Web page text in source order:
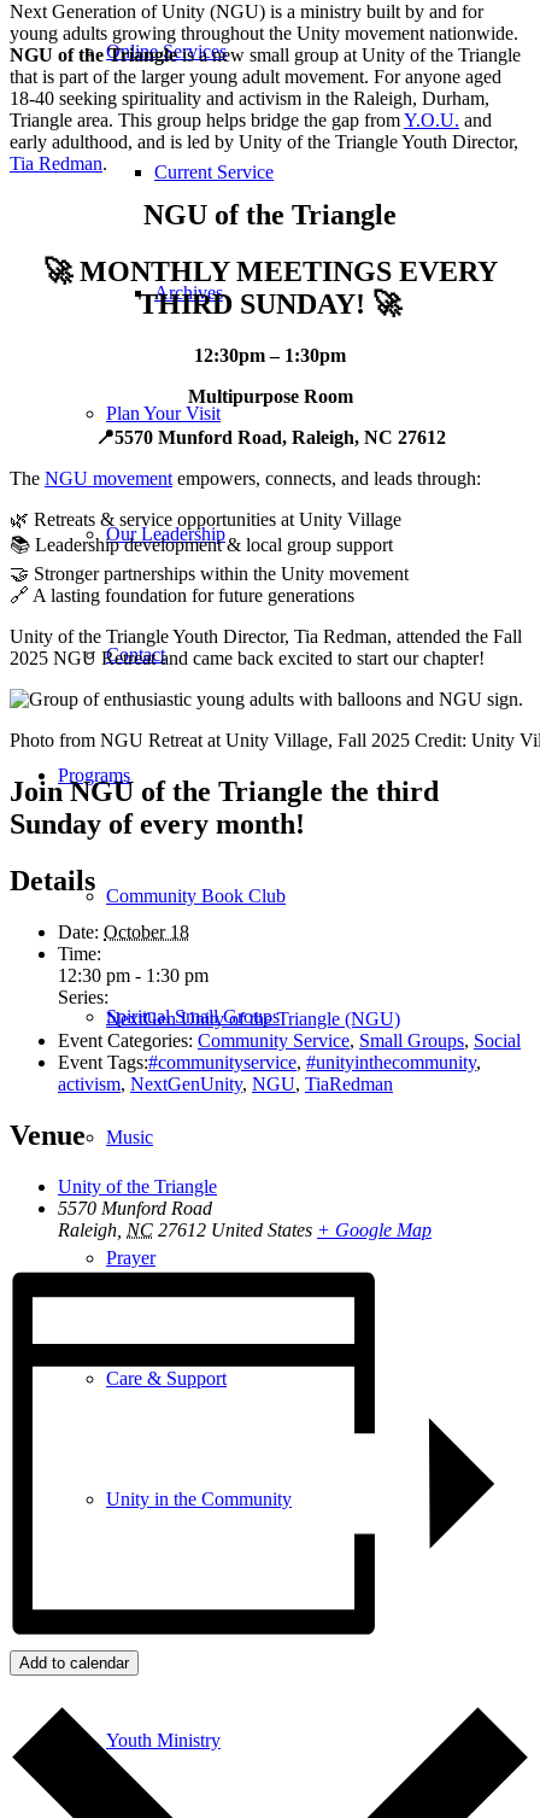
Online Services
Current Service
Archives
Plan Your Visit
Our Leadership
Contact
Programs
Community Book Club
Spiritual Small Groups
Music
Prayer
Care & Support
Unity in the Community
Youth Ministry
Next Generation of Unity (NGU) is a ministry built by and for
young adults growing throughout the Unity movement nationwide.
NGU of the Triangleis a new small group at Unity of the Triangle
that is part of the larger young adult movement. For anyone aged
18-40 seeking spirituality and activism in the Raleigh, Durham,
Triangle area. This group helps bridge the gap fromY.O.U. and
early adulthood, and is led by Unity of the Triangle Youth Director,
Tia Redman.
NGU of the Triangle
🚀MONTHLY MEETINGS EVERY
THIRD SUNDAY! 🚀
12:30pm – 1:30pm
Multipurpose Room
📍5570 Munford Road, Raleigh, NC 27612
The NGU movement empowers, connects, and leads through:
🌿 Retreats & service opportunities at Unity Village
📚 Leadership development & local group support
🤝 Stronger partnerships within the Unity movement
🔗 A lasting foundation for future generations
Unity of the Triangle Youth Director, Tia Redman, attended the Fall
2025 NGU Retreat and came back excited to start our chapter!
Photo from NGU Retreat at Unity Village, Fall 2025 Credit: Unity
Join NGU of the Triangle the third
Sunday of every month!
Details
Date: October 18
Time:
12:30 pm - 1:30 pm
Series:
NextGen Unity of the Triangle (NGU)
Event Categories: Community Service, Small Groups, Social
Event Tags:#communityservice, #unityinthecommunity,
activism, NextGenUnity, NGU, TiaRedman
Venue
Unity of the Triangle
5570 Munford Road
Raleigh NC 27612 United States + Google Map
Add to calendar